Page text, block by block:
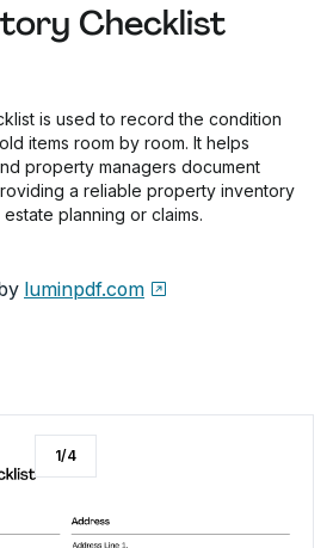
Checklist
is used to record the condition
items room by room. It helps
property managers document
a reliable property inventory
planning or claims.
luminpdf.com
1/4